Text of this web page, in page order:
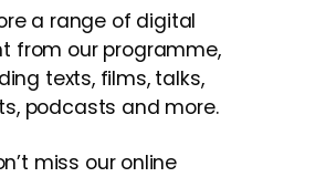
a range of digital
from our programme,
texts, films, talks,
podcasts and more.
miss our online